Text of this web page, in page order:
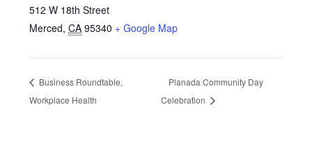
512 W 18th Street
Merced, CA 95340 + Google Map
Business Roundtable,
Workplace Health
Planada Community Day
Celebration